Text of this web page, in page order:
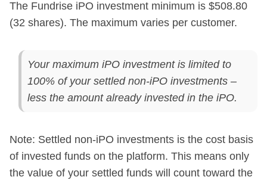
The Fundrise iPO investment minimum is $508.80
(32 shares). The maximum varies per customer.
Your maximum iPO investment is limited to
100% of your settled non-iPO investments –
less the amount already invested in the iPO.
Note: Settled non-iPO investments is the cost basis
of invested funds on the platform. This means only
the value of your settled funds will count toward the